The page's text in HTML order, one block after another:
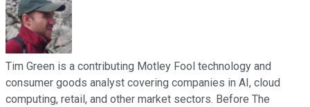
Tim Green is a contributing Motley Fool technology and
consumer goods analyst covering companies in AI, cloud
computing, retail, and other market sectors. Before The